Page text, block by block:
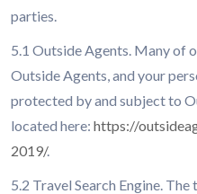
parties.
5.1 Outside Agents. Many of
Outside Agents, and your
protected by and subject to
located here: https://
2019/.
5.2 Travel Search Engine.